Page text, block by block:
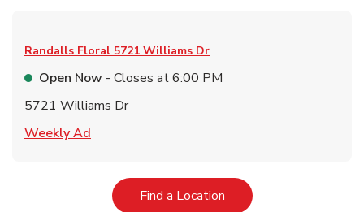
Randalls Floral 5721 Williams Dr
Open Now - Closes at6:00 PM
5721 Williams Dr
Weekly Ad
Find a LocationLink Opens in New Tab